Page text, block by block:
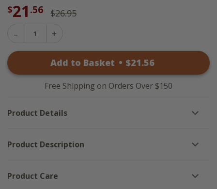
$21 .56 $26.95
Decrease
Farmstead
Sawyer
Black
Farmstead
Pillow
Add to Basket • $21.56
Free Shipping on Orders Over $150
Product Details
Product Description
Product Care